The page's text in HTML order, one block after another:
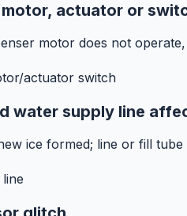
actuator or
motor does not
actuator switch
water supply line
ice formed; line or fill